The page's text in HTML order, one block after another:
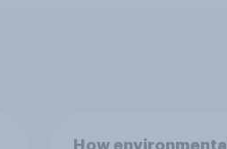
How environmental